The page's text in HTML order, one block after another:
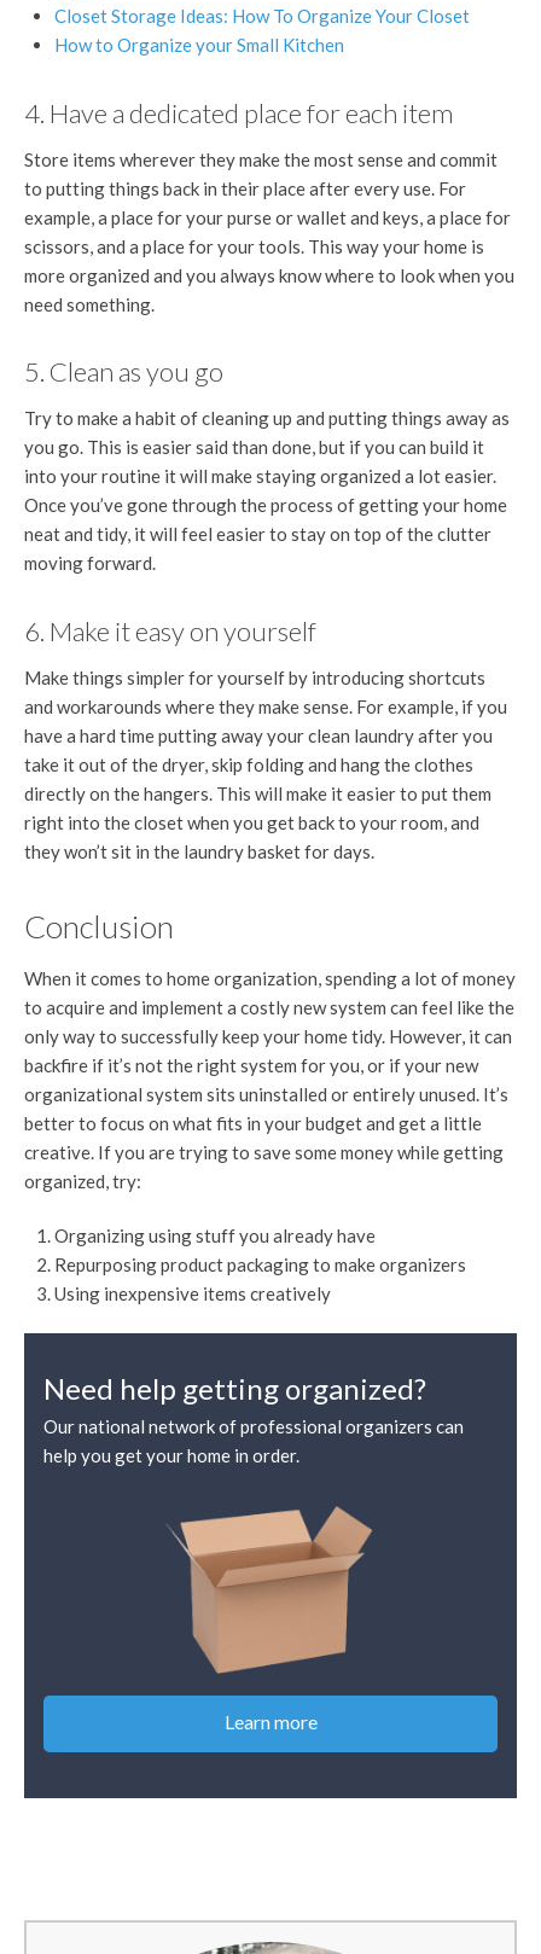
Closet Storage Ideas: How To Organize Your Closet
How to Organize your Small Kitchen
4. Have a dedicated place for each item
Store items wherever they make the most sense and commit
to putting things back in their place after every use. For
example, a place for your purse or wallet and keys, a place for
scissors, and a place for your tools. This way your home is
more organized and you always know where to look when you
need something.
5. Clean as you go
Try to make a habit of cleaning up and putting things away as
you go. This is easier said than done, but if you can build it
into your routine it will make staying organized a lot easier.
Once you’ve gone through the process of getting your home
neat and tidy, it will feel easier to stay on top of the clutter
moving forward.
6. Make it easy on yourself
Make things simpler for yourself by introducing shortcuts
and workarounds where they make sense. For example, if you
have a hard time putting away your clean laundry after you
take it out of the dryer, skip folding and hang the clothes
directly on the hangers. This will make it easier to put them
right into the closet when you get back to your room, and
they won’t sit in the laundry basket for days.
Conclusion
When it comes to home organization, spending a lot of money
to acquire and implement a costly new system can feel like the
only way to successfully keep your home tidy. However, it can
backfire if it’s not the right system for you, or if your new
organizational system sits uninstalled or entirely unused. It’s
better to focus on what fits in your budget and get a little
creative. If you are trying to save some money while getting
organized, try:
Organizing using stuff you already have
Repurposing product packaging to make organizers
Using inexpensive items creatively
Need help getting organized?
Our national network of professional organizers can
help you get your home in order.
Learn more